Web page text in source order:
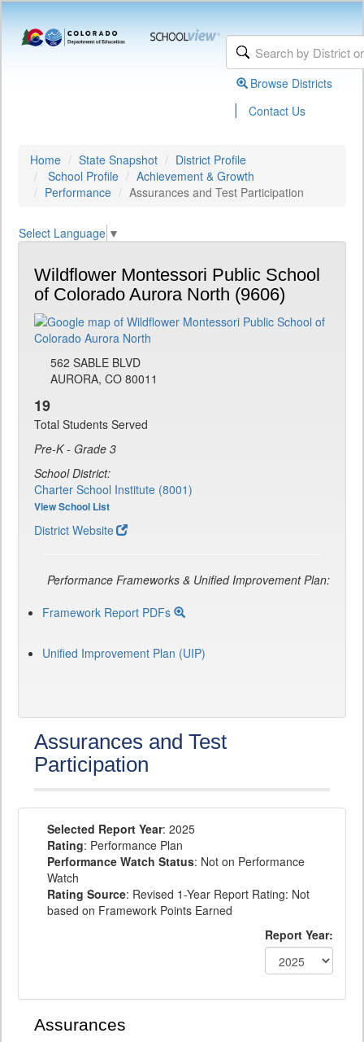
Browse Districts
| Contact Us
Home State Snapshot
District Profile
School Profile
Achievement & Growth
Performance
Assurances and Test Participation
Select Language ▼
Wildflower Montessori Public School
of Colorado Aurora North (9606)
562 SABLE BLVD
AURORA, CO 80011
19
Total Students Served
Pre-K - Grade 3
School District:
Charter School Institute (8001)
View School List
District Website
Performance Frameworks & Unified Improvement Plan:
Framework Report PDFs
Unified Improvement Plan (UIP)
Assurances and Test
Participation
Selected Report Year: 2025
Rating: Performance Plan
Performance Watch Status: Not on Performance
Watch
Rating Source: Revised 1-Year Report Rating: Not
based on Framework Points Earned
Report Year:
Assurances